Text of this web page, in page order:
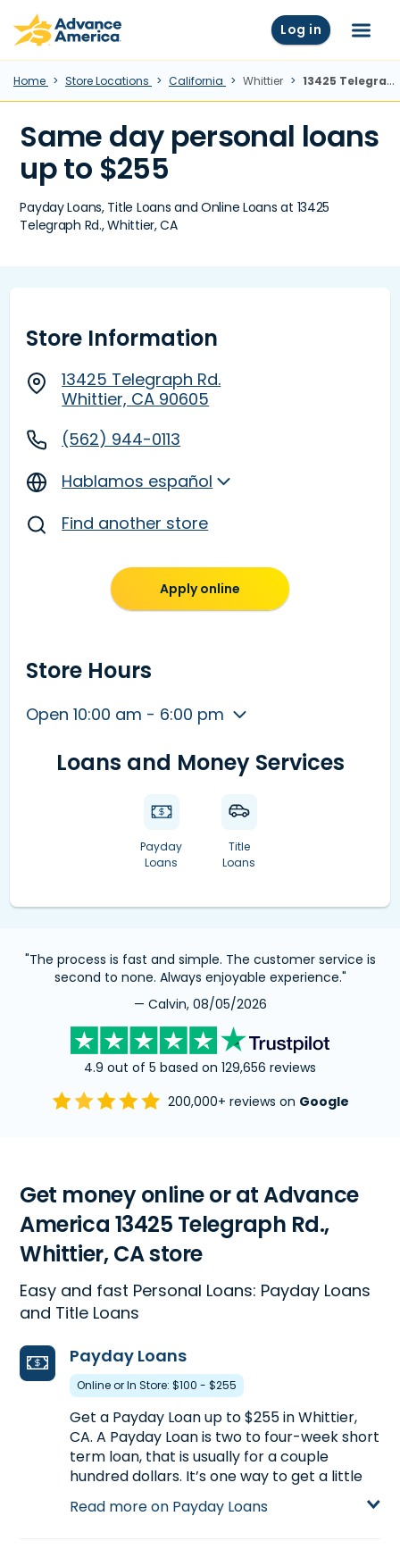
Skip to main content
Advance America home Log in Menu
Home Store Locations California Whittier 13425 Telegraph Rd., Whittier, CA
Same day personal loans
up to $255
Payday Loans, Title Loans and Online Loans at 13425
Telegraph Rd., Whittier, CA
Store Information
13425 Telegraph Rd.
Whittier, CA 90605
(562) 944-0113
Hablamos español
Find another store
Apply online
Store Hours
Open 10:00 am - 6:00 pm
Loans and Money Services
Payday
Loans
Title
Loans
"The process is fast and simple. The customer service is
second to none. Always enjoyable experience."
— Calvin, 08/05/2026
4.9 out of 5 based on 129,656 reviews
200,000+ reviews on Google
Get money online or at Advance
America 13425 Telegraph Rd.,
Whittier, CA store
Easy and fast Personal Loans: Payday Loans
and Title Loans
Payday Loans
Online or In Store: $100 - $255
Get a Payday Loan up to $255 in Whittier,
CA. A Payday Loan is two to four-week short
term loan, that is usually for a couple
hundred dollars. It’s one way to get a little
extra cash between paychecks. Call
(562)
944-0113to find out how much you could
Read more on Payday Loans